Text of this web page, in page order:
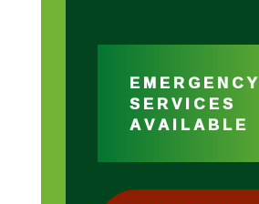
EMERGENCY
SERVICES
AVAILABLE